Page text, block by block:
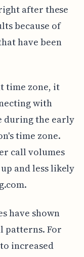
after these
because of
have been
time zone, it
with
during the early
time zone.
call volumes
and less likely
have shown
patterns. For
increased